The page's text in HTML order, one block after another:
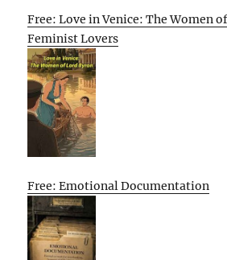
Free: Love in Venice: The Women
Feminist Lovers
Free: Emotional Documentation